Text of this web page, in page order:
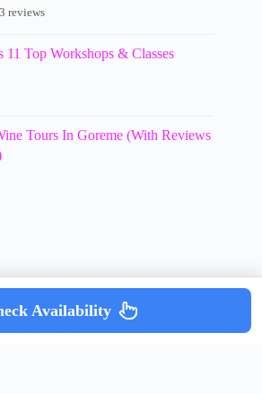
reviews
11 Top Workshops & Classes
Tours In Goreme (With Reviews
2026
Availability